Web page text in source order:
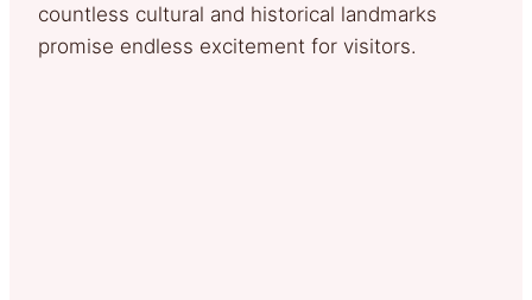
countless cultural and historical landmarks
promise endless excitement for visitors.